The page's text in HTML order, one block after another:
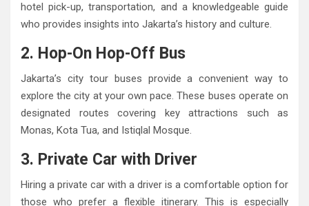
hotel pick-up, transportation, and a knowledgeable guide
who provides insights into Jakarta’s history and culture.
2. Hop-On Hop-Off Bus
Jakarta’s city tour buses provide a convenient way to
explore the city at your own pace. These buses operate on
designated routes covering key attractions such as
Monas, Kota Tua, and Istiqlal Mosque.
3. Private Car with Driver
Hiring a private car with a driver is a comfortable option for
those who prefer a flexible itinerary. This is especially